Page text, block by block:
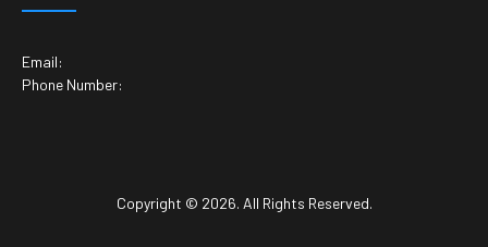
Email:
Phone Number:
Copyright © 2026. All Rights Reserved.